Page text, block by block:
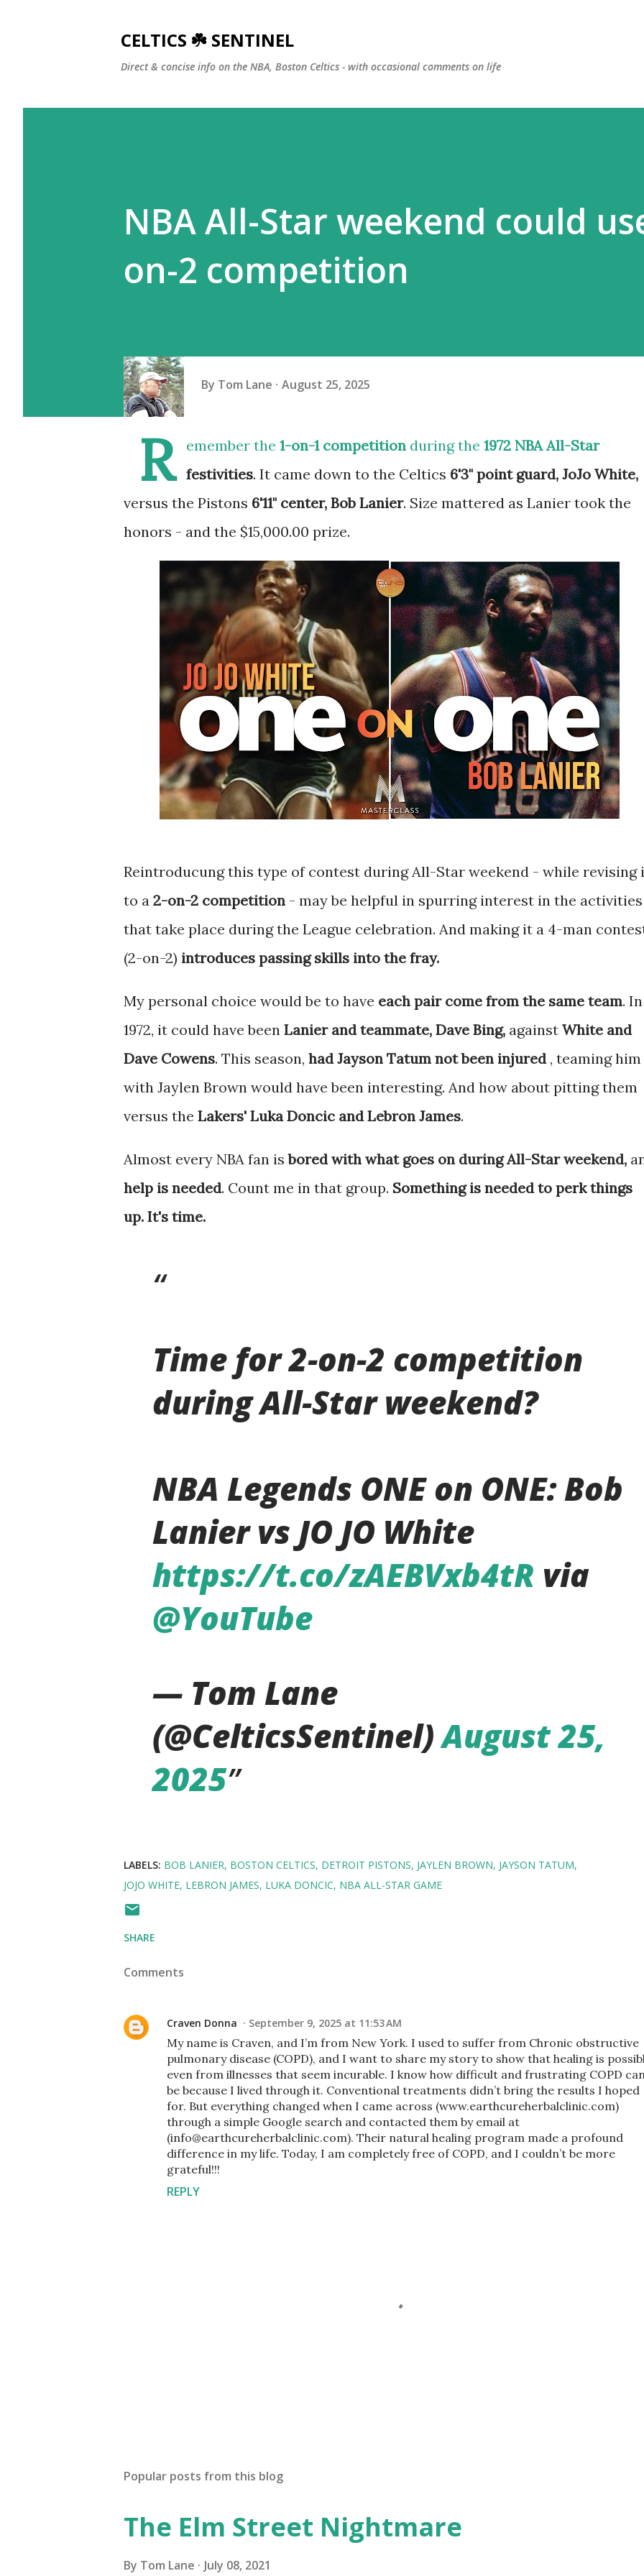
CELTICS ☘️ SENTINEL
Direct & concise info on the NBA, Boston Celtics - with occasional comments on life
NBA All-Star weekend could
on-2 competition
By Tom Lane August 25, 2025
R emember the 1-on-1 competition during the 1972 NBA All-Star
festivities. It came down to the Celtics 6'3" point guard, JoJo White,
versus the Pistons 6'11" center, Bob Lanier. Size mattered as Lanier took the
honors - and the $15,000.00 prize.
Reintroducung this type of contest during All-Star weekend - while revising
to a 2-on-2 competition - may be helpful in spurring interest in the activities
that take place during the League celebration. And making it a 4-man
(2-on-2) introduces passing skills into the fray.
My personal choice would be to have each pair come from the same team. In
1972, it could have been Lanier and teammate, Dave Bing, against White and
Dave Cowens. This season, had Jayson Tatum not been injured, teaming him
with Jaylen Brown would have been interesting. And how about pitting them
versus the Lakers' Luka Doncic and Lebron James.
Almost every NBA fan isbored with what goes on during All-Star weekend,
help is needed. Count me in that group. Something is needed to perk things
up. It's time.
Time for 2-on-2 competition
during All-Star weekend?
NBA Legends ONE on ONE: Bob
Lanier vs JO JO White
https://t.co/zAEBVxb4tR via
@YouTube
— Tom Lane
(@CelticsSentinel)August 25,
2025
LABELS: BOB LANIER BOSTON CELTICS DETROIT PISTONS JAYLEN BROWN JAYSON TATUM
JOJO WHITE LEBRON JAMES LUKA DONCIC NBA ALL-STAR GAME
SHARE
Comments
Craven Donna September 9, 2025 at 11:53 AM
My name is Craven, and I’m from New York. I used to suffer from Chronic obstructive
pulmonary disease (COPD), and I want to share my story to show that healing is
even from illnesses that seem incurable. I know how difficult and frustrating COPD
be because I lived through it. Conventional treatments didn’t bring the results I hoped
for. But everything changed when I came across (www.earthcureherbalclinic.com)
through a simple Google search and contacted them by email at
(info@earthcureherbalclinic.com). Their natural healing program made a profound
difference in my life. Today, I am completely free of COPD, and I couldn’t be more
grateful!!!
REPLY
a
m
m
n
Popular posts from this blog
The Elm Street Nightmare
By Tom Lane July 08, 2021